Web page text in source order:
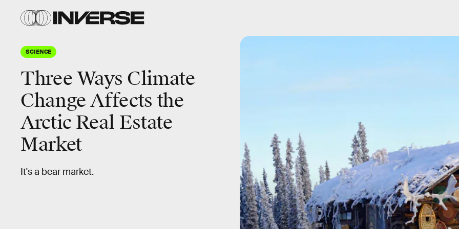
SCIENCE
Three Ways Climate
Change Affects the
Arctic Real Estate
Market
It's a bear market.